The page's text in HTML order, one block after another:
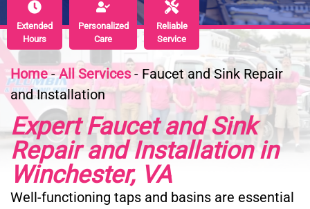
Extended
Hours
Extended
Hours
Personalized
Care
Personalized
Care
Reliable
Service
Reliable
Service
Home-All Services- Faucet and Sink Repair
and Installation
Expert Faucet and Sink
Repair and Installation in
Winchester, VA
Well-functioning taps and basins are essential